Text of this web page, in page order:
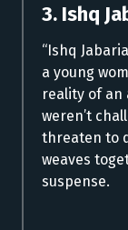
3. Ishq
“Ishq
a young
reality of an
weren’t
threaten to
weaves
suspense.